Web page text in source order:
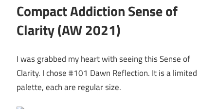
Compact Addiction Sense of
Clarity (AW 2021)
I was grabbed my heart with seeing this Sense of
Clarity. I chose #101 Dawn Reflection. It is a limited
palette, each are regular size.